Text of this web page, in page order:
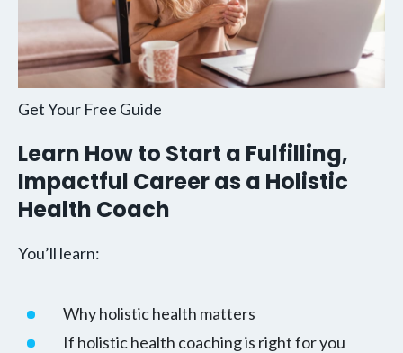
Get Your Free Guide
Learn How to Start a Fulfilling,
Impactful Career as a Holistic
Health Coach
You’ll learn:
Why holistic health matters
If holistic health coaching is right for you